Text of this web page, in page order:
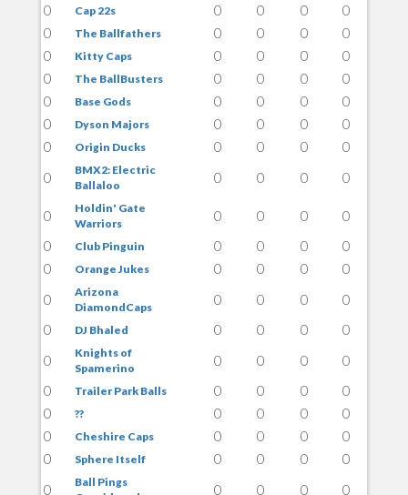
0
Cap 22s 0 0 0
0
0
The Ballfathers 0 0 0
0
0
Kitty Caps 0 0 0
0
0
The BallBusters 0 0 0
0
0
Base Gods 0 0 0
0
0
Dyson Majors 0 0 0
0
0
Origin Ducks 0 0 0
0
0
BMX2: Electric
Ballaloo
0 0 0 0
0
Holdin' Gate
Warriors
0 0 0
0
0
Club Pinguin 0 0 0
0
0
Orange Jukes 0 0 0
0
0
Arizona
DiamondCaps
0 0 0
0
0
DJ Bhaled 0 0 0
0
0
Knights of
Spamerino
0 0 0
0
0
Trailer Park Balls 0 0 0
0
0
?? 0 0 0
0
0
Cheshire Caps 0 0 0
0
0
Sphere Itself 0 0 0
0
0
Ball Pings
0 0 0 0